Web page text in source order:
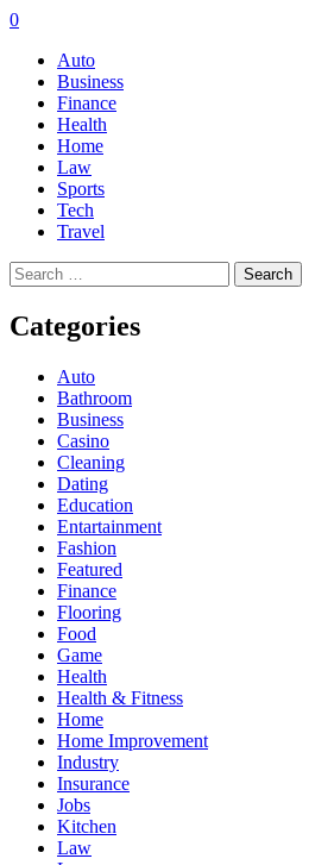
0
Auto
Business
Finance
Health
Home
Law
Sports
Tech
Travel
Search
for:
Categories
Auto
Bathroom
Business
Casino
Cleaning
Dating
Education
Entartainment
Fashion
Featured
Finance
Flooring
Food
Game
Health
Health & Fitness
Home
Home Improvement
Industry
Insurance
Jobs
Kitchen
Law